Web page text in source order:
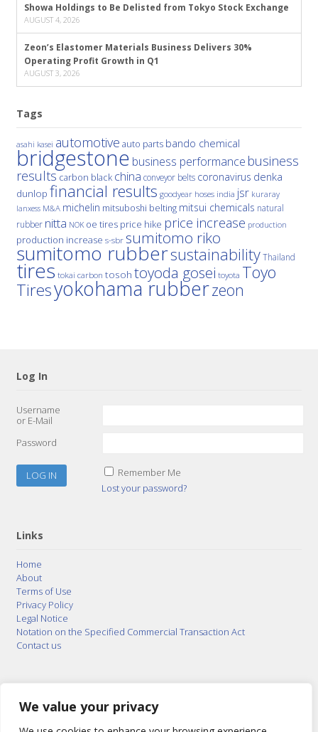
We value your privacy
Showa Holdings to Be Delisted from Tokyo Stock Exchange
AUGUST 4, 2026
Zeon’s Elastomer Materials Business Delivers 30%
Operating Profit Growth in Q1
AUGUST 3, 2026
Tags
asahi kasei automotive auto parts bando chemical
bridgestone business performance business
results carbon black china conveyor belts coronavirus denka
dunlop financial results goodyear hoses india jsr kuraray
lanxess M&A michelin mitsuboshi belting mitsui chemicals natural
rubber nitta NOK oe tires price hike price increase production
production increase s-sbr sumitomo riko
sumitomo rubbersustainability Thailand
tires tokai carbon tosoh toyoda gosei toyota Toyo
Tiresyokohama rubberzeon
Log In
Username
or E-Mail
Password
Remember Me
Lost your password?
Links
Home
About
Terms of Use
Privacy Policy
Legal Notice
Notation on the Specified Commercial Transaction Act
Contact us